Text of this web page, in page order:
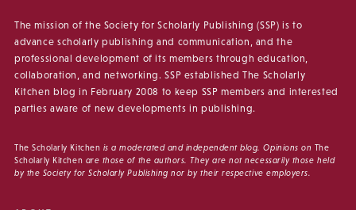
The mission of the Society for Scholarly Publishing (SSP) is to
advance scholarly publishing and communication, and the
professional development of its members through education,
collaboration, and networking. SSP established The Scholarly
Kitchen blog in February 2008 to keep SSP members and interested
parties aware of new developments in publishing.
The Scholarly Kitchen is a moderated and independent blog. Opinions on The
Scholarly Kitchen are those of the authors. They are not necessarily those held
by the Society for Scholarly Publishing nor by their respective employers.